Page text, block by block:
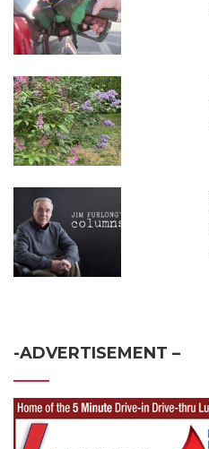
-ADVERTISEMENT –